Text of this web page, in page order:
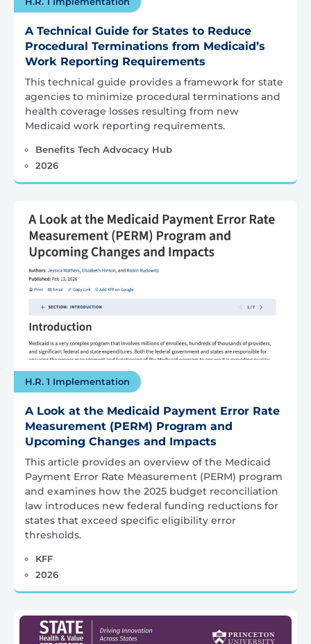
A Technical Guide for States to Reduce
Procedural Terminations from Medicaid’s
Work Reporting Requirements
This technical guide provides a framework for state
agencies to minimize procedural terminations and
health coverage losses resulting from new
Medicaid work reporting requirements.
Benefits Tech Advocacy Hub
2026
H.R. 1 Implementation
A Look at the Medicaid Payment Error Rate
Measurement (PERM) Program and
Upcoming Changes and Impacts
This article provides an overview of the Medicaid
Payment Error Rate Measurement (PERM) program
and examines how the 2025 budget reconciliation
law introduces new federal funding reductions for
states that exceed specific eligibility error
thresholds.
KFF
2026